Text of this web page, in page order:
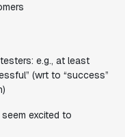
e.g., at least
(wrt to “success”
excited to